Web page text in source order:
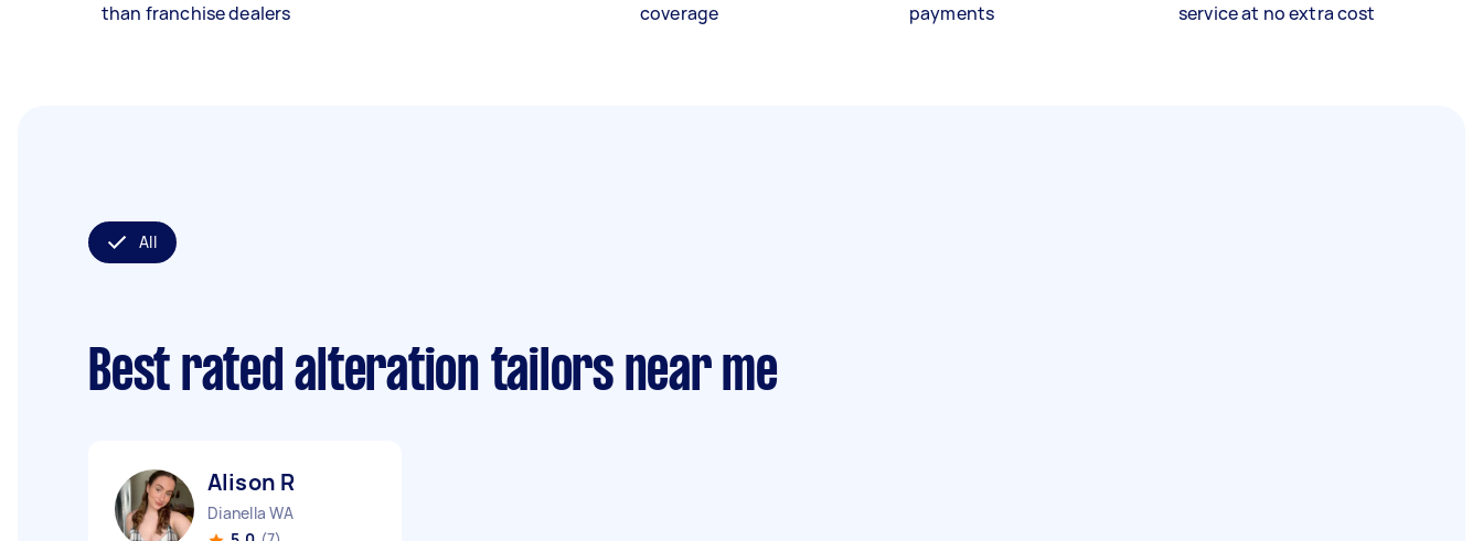
than franchise dealers
coverage
payments
service at no extra cost
All
Best rated alteration tailors near me
Alison R
Dianella WA